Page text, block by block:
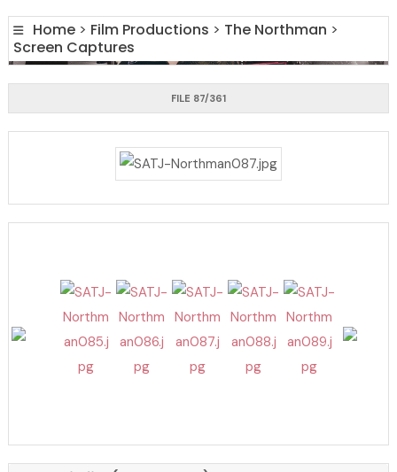
Home > Film Productions > The Northman >
Screen Captures
FILE 87/361